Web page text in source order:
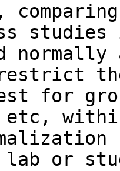
studies
restrict
for
etc,
or